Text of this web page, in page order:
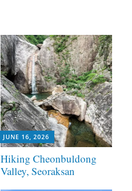
JUNE 16, 2026
Hiking Cheonbuldong
Valley, Seoraksan